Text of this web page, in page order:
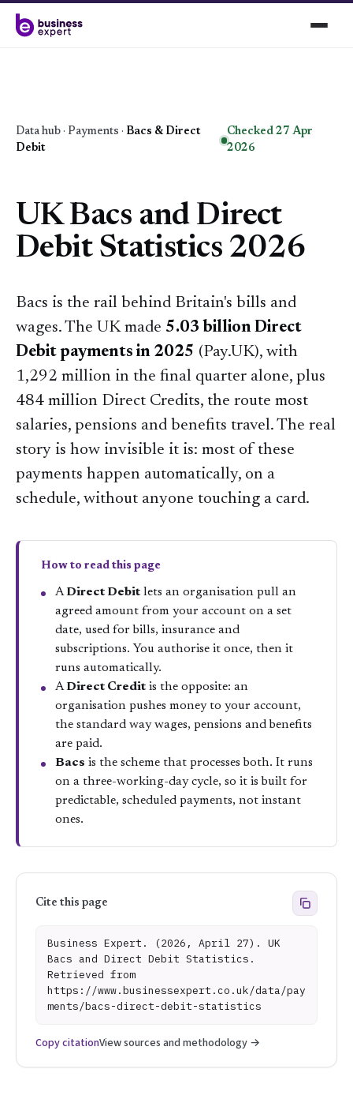
Data hub · Payments · Bacs & Direct
Debit
Checked 27 Apr
2026
UK Bacs and Direct
Debit Statistics 2026
Bacs is the rail behind Britain's bills and
wages. The UK made 5.03 billion Direct
Debit payments in 2025 (Pay.UK), with
1,292 million in the final quarter alone, plus
484 million Direct Credits, the route most
salaries, pensions and benefits travel. The real
story is how invisible it is: most of these
payments happen automatically, on a
schedule, without anyone touching a card.
How to read this page
ADirect Debitlets an organisation pull an
agreed amount from your account on a set
date, used for bills, insurance and
subscriptions. You authorise it once, then it
runs automatically.
ADirect Creditis the opposite: an
organisation pushes money to your account,
the standard way wages, pensions and benefits
are paid.
Bacs is the scheme that processes both. It runs
on a three-working-day cycle, so it is built for
predictable, scheduled payments, not instant
ones.
Cite this page
Business Expert. (2026, April 27). UK
Bacs and Direct Debit Statistics.
Retrieved from
https://www.businessexpert.co.uk/data/pay
ments/bacs-direct-debit-statistics
Copy citationView sources and methodology →